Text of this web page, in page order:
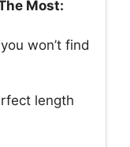
Most:
you won’t find
length